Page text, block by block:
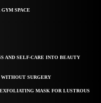
SPACE
AND SELF-CARE INTO BEAUTY
SURGERY
MASK FOR LUSTROUS